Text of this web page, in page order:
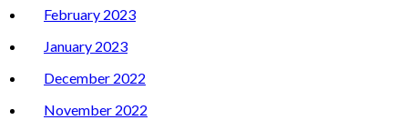
February 2023
January 2023
December 2022
November 2022